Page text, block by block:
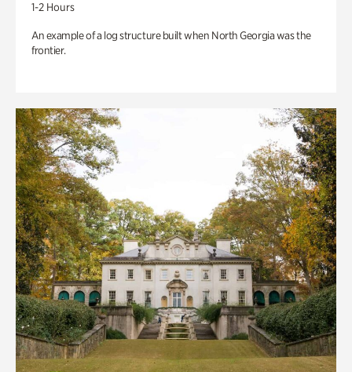
1-2 Hours
An example of a log structure built when North Georgia was the
frontier.